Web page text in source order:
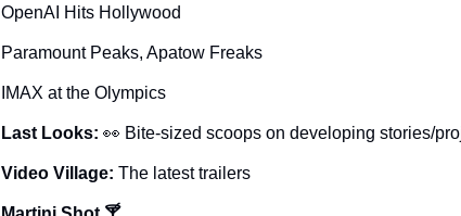
OpenAI Hits Hollywood
Paramount Peaks, Apatow Freaks
IMAX at the Olympics
Last Looks: 👀 Bite-sized scoops on developing stories/
Video Village: The latest trailers